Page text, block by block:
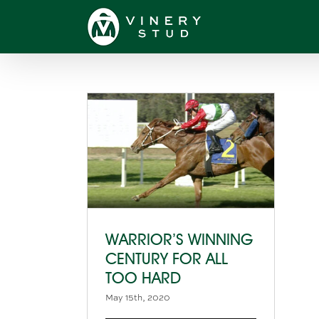
WARRIOR’S WINNING
CENTURY FOR ALL
TOO HARD
May 15th, 2020